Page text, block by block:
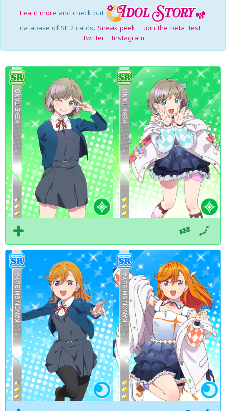
Learn more and check out
database of SIF2 cards: Sneak peek - Join the beta-test -
Twitter- Instagram